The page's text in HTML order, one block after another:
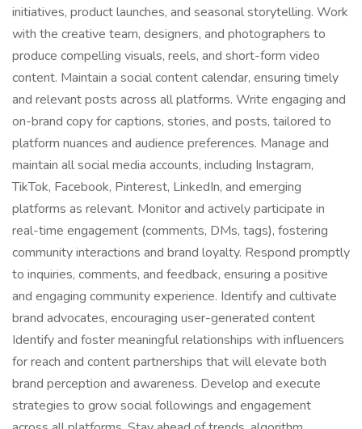
initiatives, product launches, and seasonal storytelling. Work
with the creative team, designers, and photographers to
produce compelling visuals, reels, and short-form video
content. Maintain a social content calendar, ensuring timely
and relevant posts across all platforms. Write engaging and
on-brand copy for captions, stories, and posts, tailored to
platform nuances and audience preferences. Manage and
maintain all social media accounts, including Instagram,
TikTok, Facebook, Pinterest, LinkedIn, and emerging
platforms as relevant. Monitor and actively participate in
real-time engagement (comments, DMs, tags), fostering
community interactions and brand loyalty. Respond promptly
to inquiries, comments, and feedback, ensuring a positive
and engaging community experience. Identify and cultivate
brand advocates, encouraging user-generated content
Identify and foster meaningful relationships with influencers
for reach and content partnerships that will elevate both
brand perception and awareness. Develop and execute
strategies to grow social followings and engagement